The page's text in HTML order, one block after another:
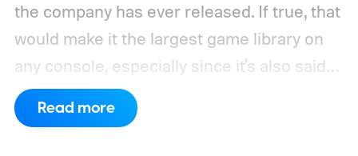
the company has ever released. If true, that
would make it the largest game library on
any console, especially since it's also said
to support PC games.
compatibility for four console generations
Read more